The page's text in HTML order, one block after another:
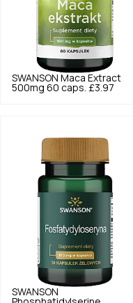
SWANSON Maca Extract
500mg 60 caps. £3.97
SWANSON